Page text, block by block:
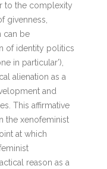
to the complexity
givenness,
can be
of identity politics
in particular’),
alienation as a
and
This affirmative
the xenofeminist
at which
reason as a